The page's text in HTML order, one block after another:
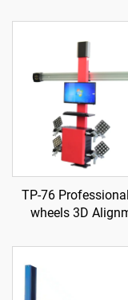
TP-76
wheels 3D